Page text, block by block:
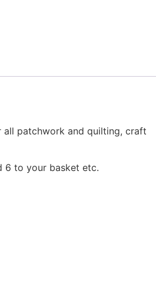
all patchwork and quilting, craft
6 to your basket etc.